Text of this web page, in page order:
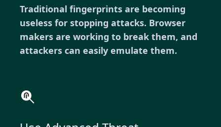
Traditional fingerprints are becoming
useless for stopping attacks. Browser
makers are working to break them, and
attackers can easily emulate them.